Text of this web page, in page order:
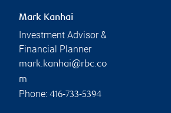
Mark Kanhai
Investment Advisor &
Financial Planner
mark.kanhai@rbc.co
m
Phone: 416-733-5394